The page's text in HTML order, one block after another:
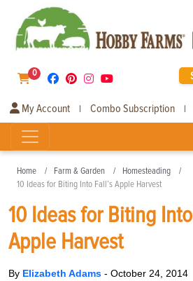
0
My Account | Combo Subscription |
Home Farm & Garden
Homesteading
10 Ideas for Biting Into Fall’s Apple Harvest
10 Ideas for Biting Into
Apple Harvest
By Elizabeth Adams - October 24, 2014